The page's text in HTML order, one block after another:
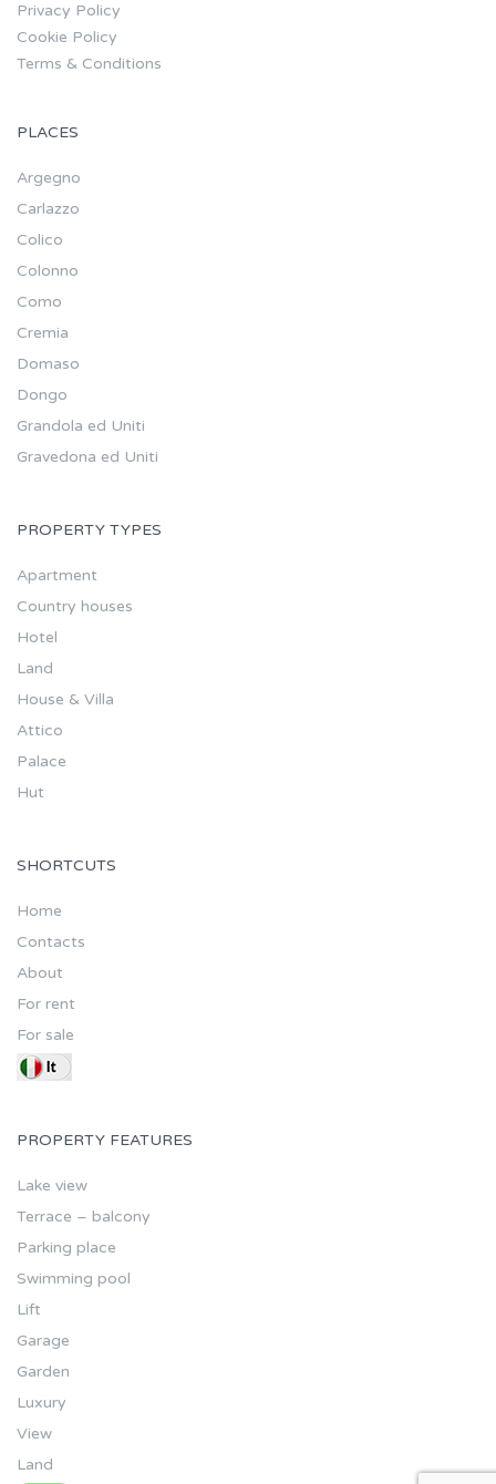
Privacy Policy
Cookie Policy
Terms & Conditions
PLACES
Argegno
Carlazzo
Colico
Colonno
Como
Cremia
Domaso
Dongo
Grandola ed Uniti
Gravedona ed Uniti
PROPERTY TYPES
Apartment
Country houses
Hotel
Land
House & Villa
Attico
Palace
Hut
SHORTCUTS
Home
Contacts
About
For rent
For sale
PROPERTY FEATURES
Lake view
Terrace – balcony
Parking place
Swimming pool
Lift
Garage
Garden
Luxury
View
Land